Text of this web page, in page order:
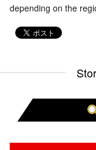
depending on the